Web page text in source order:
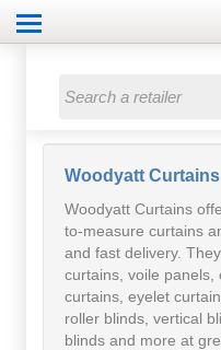
Fashion
Gift
Insurance
Woodyatt Curtains
Woodyatt Curtains
to-measure curtains
and fast delivery.
curtains, voile panels,
curtains, eyelet
roller blinds, vertical
blinds and more at